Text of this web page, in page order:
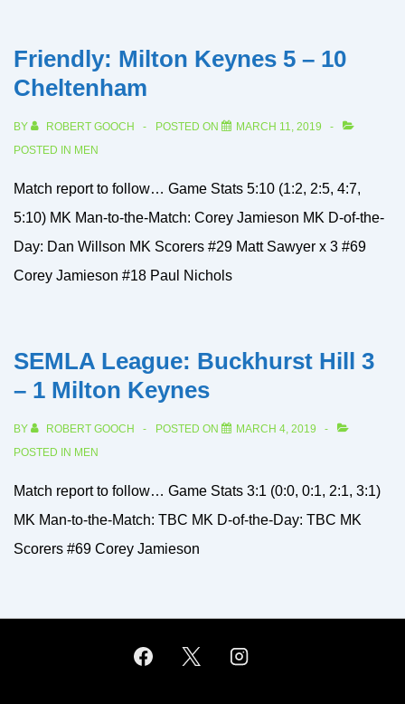
Final:
Welwyn
13
1
Milton
Keynes
Friendly: Milton Keynes 5 – 10
Cheltenham
BY ROBERT GOOCH POSTED ON
MARCH 11, 2019
POSTED IN MEN
Match report to follow… Game Stats 5:10 (1:2, 2:5, 4:7,
5:10) MK Man-to-the-Match: Corey Jamieson MK D-of-the-
Day: Dan Willson MK Scorers #29 Matt Sawyer x 3 #69
Corey Jamieson #18 Paul Nichols
SEMLA League: Buckhurst Hill 3
– 1 Milton Keynes
BY ROBERT GOOCH POSTED ON
MARCH 4, 2019
POSTED IN MEN
Match report to follow… Game Stats 3:1 (0:0, 0:1, 2:1, 3:1)
MK Man-to-the-Match: TBC MK D-of-the-Day: TBC MK
Scorers #69 Corey Jamieson